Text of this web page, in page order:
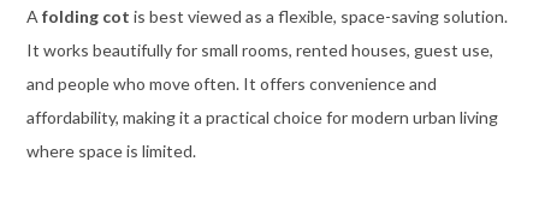
A folding cot is best viewed as a flexible, space-saving solution.
It works beautifully for small rooms, rented houses, guest use,
and people who move often. It offers convenience and
affordability, making it a practical choice for modern urban living
where space is limited.